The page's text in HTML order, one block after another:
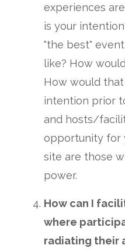
experiences
is your
"the best"
like? How
How would
intention prior
and hosts/
opportunity for
site are those
power.
How can I
where
radiating their